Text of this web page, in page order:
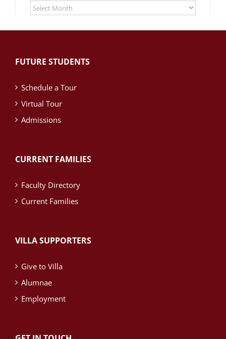
Past
News
Archives
FUTURE STUDENTS
Schedule a Tour
Virtual Tour
Admissions
CURRENT FAMILIES
Faculty Directory
Current Families
VILLA SUPPORTERS
Give to Villa
Alumnae
Employment